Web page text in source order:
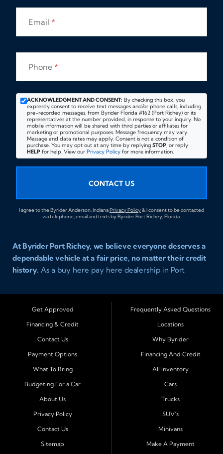
Email *
Phone *
ACKNOWLEDGMENT AND CONSENT: By checking this box, you
expressly consent to receive text messages and/or phone calls, including
pre-recorded messages, from Byrider Florida #162 (Port Richey) or its
representatives at the number provided, in response to your inquiry. No
mobile information will be shared with third parties or affiliates for
marketing or promotional purposes. Message frequency may vary.
Message and data rates may apply. Consent is not a condition of
purchase. You may opt out at any time by replying STOP, or reply
HELP for help. View our Privacy Policy for more information.
CONTACT US
I agree to the Byrider Anderson, IndianaPrivacy Policy& I consent to be contacted
via telephone, email and texts by Byrider Port Richey, Florida.
At Byrider Port Richey, we believe everyone deserves a
dependable vehicle at a fair price, no matter their credit
history. As a buy here pay here dealership in Port
credit, no credit, or new credit find quality used cars,
trucks, SUVs, and vans with easy approval and easy in
with affordable payments and reliable transportation
that fits your lifestyle.
Serving Port Richey and Surrounding Cities
Port Richey, Tampa, Clearwater, Spring Hill, Holiday,
Hudson, Tarpon Springs, Wesley Chapel, and Palm
Harbor. Customers from across Pasco and Pinellas
County choose our dealership because we make car
buying your first vehicle, we offer an easy approval
Get Approved
Financing & Credit
Contact Us
Payment Options
What To Bring
Budgeting For a Car
About Us
Privacy Policy
Contact Us
Sitemap
Frequently Asked Questions
Locations
Why Byrider
Financing And Credit
All Inventory
Cars
Trucks
SUV's
Minivans
Make A Payment